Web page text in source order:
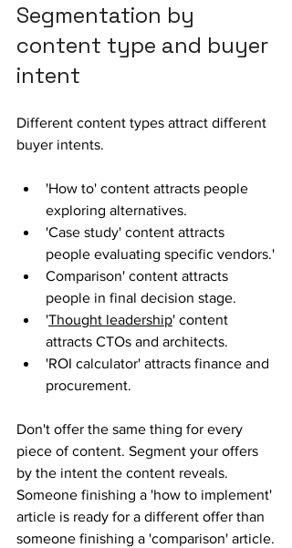
Segmentation by
content type and buyer
intent
Different content types attract different
buyer intents.
'How to' content attracts people
exploring alternatives.
'Case study' content attracts
people evaluating specific vendors.'
Comparison' content attracts
people in final decision stage.
'Thought leadership' content
attracts CTOs and architects.
'ROI calculator' attracts finance and
procurement.
Don't offer the same thing for every
piece of content. Segment your offers
by the intent the content reveals.
Someone finishing a 'how to implement'
article is ready for a different offer than
someone finishing a 'comparison' article.